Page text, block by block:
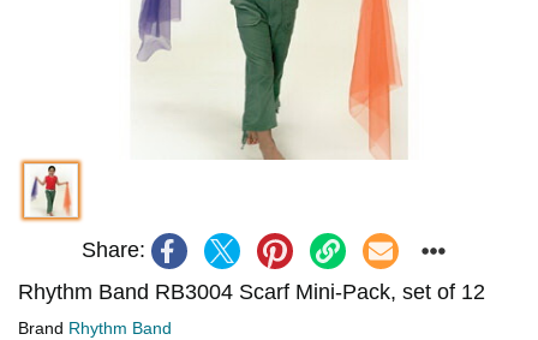
Share:
Rhythm Band RB3004 Scarf Mini-Pack, set of 12
Brand Rhythm Band